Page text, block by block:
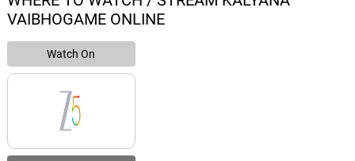
VAIBHOGAME ONLINE
Watch On